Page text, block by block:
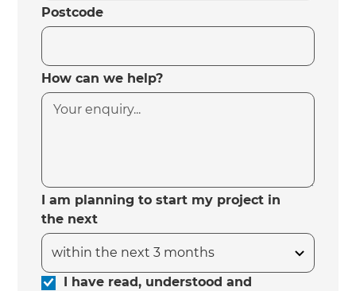
Postcode
How can we help?
I am planning to start my project in
the next
I have read, understood and